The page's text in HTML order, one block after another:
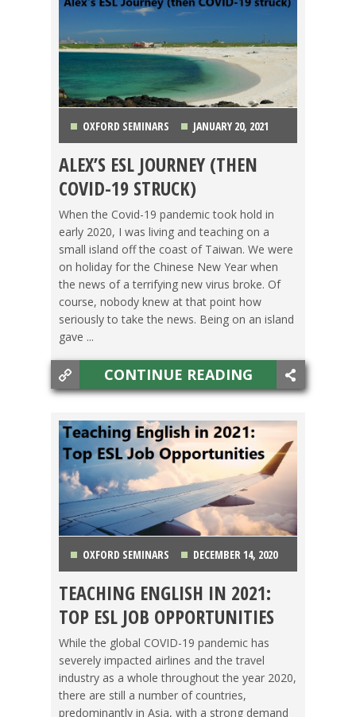
OXFORD SEMINARS JANUARY 20, 2021
KOREA ,MEXICO,OXFORD SEMINARS,PANAMA
POLAND TAIWAN ,TEACHING ESL
ALEX’S ESL JOURNEY (THEN
COVID-19 STRUCK)
When the Covid-19 pandemic took hold in
early 2020, I was living and teaching on a
small island off the coast of Taiwan. We were
on holiday for the Chinese New Year when
the news of a terrifying new virus broke. Of
course, nobody knew at that point how
seriously to take the news. Being on an island
gave ...
CONTINUE READING
OXFORD SEMINARS DECEMBER 14, 2020
ASIA,CHINA JAPAN,KOREA LIFE ABROAD,
MEXICO,OXFORD SEMINARS,TAIWAN, TEACHING
ESL,THAILAND,TRAVEL,VIETNAM
TEACHING ENGLISH IN 2021:
TOP ESL JOB OPPORTUNITIES
While the global COVID-19 pandemic has
severely impacted airlines and the travel
industry as a whole throughout the year 2020,
there are still a number of countries,
predominantly in Asia, with a strong demand